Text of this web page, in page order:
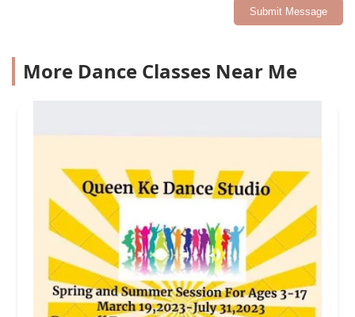
Submit Message
More Dance Classes Near Me